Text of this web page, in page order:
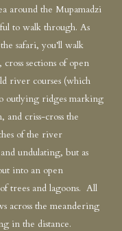
around the Mupamadzi
to walk through. As
safari, you’ll walk
sections of open
river courses (which
outlying ridges marking
criss-cross the
of the river
undulating, but as
into an open
trees and lagoons. All
across the meandering
in the distance.